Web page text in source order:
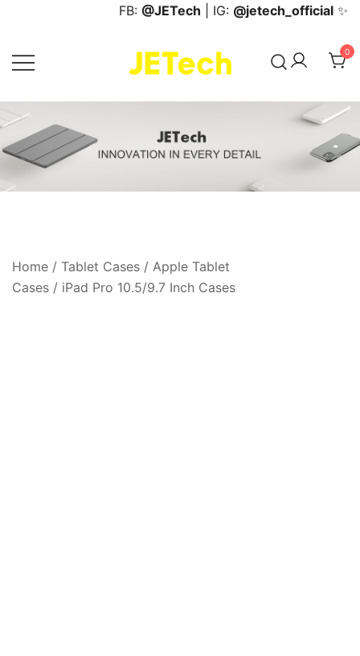
content
FB: @JETech | IG: @jetech_official ✨
JETech Official Online Store
0
Home / Tablet Cases / Apple Tablet
Cases / iPad Pro 10.5/9.7 Inch Cases